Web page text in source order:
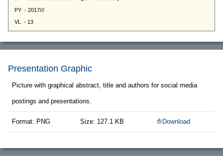
Presentation Graphic
Picture with graphical abstract, title and authors for social media
postings and presentations.
Format: PNG Size: 127.1 KB Download